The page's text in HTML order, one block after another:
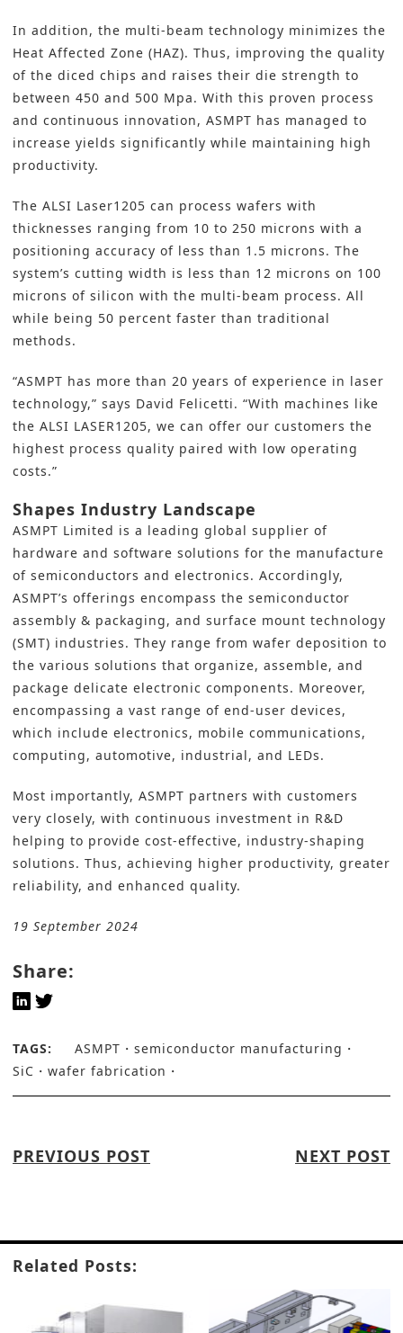
In addition, the multi-beam technology minimizes the
Heat Affected Zone (HAZ). Thus, improving the quality
of the diced chips and raises their die strength to
between 450 and 500 Mpa. With this proven process
and continuous innovation, ASMPT has managed to
increase yields significantly while maintaining high
productivity.
The ALSI Laser1205 can process wafers with
thicknesses ranging from 10 to 250 microns with a
positioning accuracy of less than 1.5 microns. The
system’s cutting width is less than 12 microns on 100
microns of silicon with the multi-beam process. All
while being 50 percent faster than traditional
methods.
“ASMPT has more than 20 years of experience in laser
technology,” says David Felicetti. “With machines like
the ALSI LASER1205, we can offer our customers the
highest process quality paired with low operating
costs.”
Shapes Industry Landscape
ASMPT Limited is a leading global supplier of
hardware and software solutions for the manufacture
of semiconductors and electronics. Accordingly,
ASMPT’s offerings encompass the semiconductor
assembly & packaging, and surface mount technology
(SMT) industries. They range from wafer deposition to
the various solutions that organize, assemble, and
package delicate electronic components. Moreover,
encompassing a vast range of end-user devices,
which include electronics, mobile communications,
computing, automotive, industrial, and LEDs.
Most importantly, ASMPT partners with customers
very closely, with continuous investment in R&D
helping to provide cost-effective, industry-shaping
solutions. Thus, achieving higher productivity, greater
reliability, and enhanced quality.
19 September 2024
Share:
TAGS: ASMPT
semiconductor manufacturing
SiC
wafer fabrication
PREVIOUS POST NEXT POST
Related Posts: